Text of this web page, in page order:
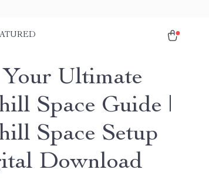
Ultimate
Space Guide |
Space Setup
Download